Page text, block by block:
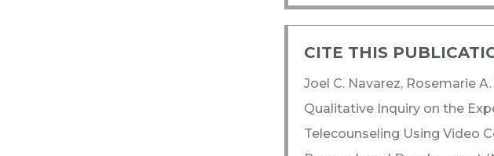
CITE THIS
Joel C. Navarez, Rosemarie
Qualitative Inquiry on the
Telecounseling Using Video